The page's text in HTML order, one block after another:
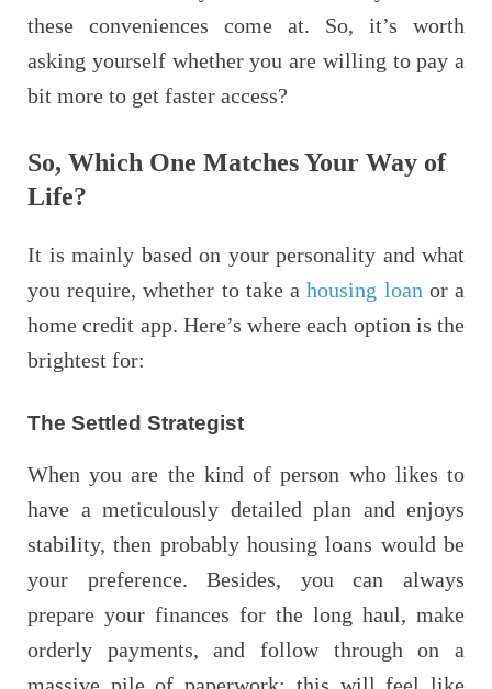
these conveniences come at. So, it’s worth
asking yourself whether you are willing to pay a
bit more to get faster access?
So, Which One Matches Your Way of
Life?
It is mainly based on your personality and what
you require, whether to take ahousing loanor a
home credit app. Here’s where each option is the
brightest for:
The Settled Strategist
When you are the kind of person who likes to
have a meticulously detailed plan and enjoys
stability, then probably housing loans would be
your preference. Besides, you can always
prepare your finances for the long haul, make
orderly payments, and follow through on a